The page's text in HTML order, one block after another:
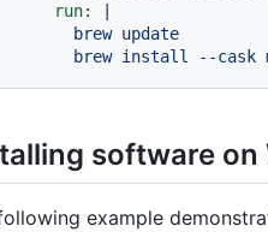
run:
software
example